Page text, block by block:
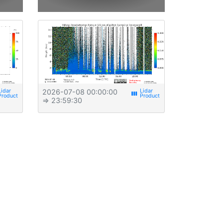
2026-07-08 00:00:00
⇒ 23:59:30
view_week